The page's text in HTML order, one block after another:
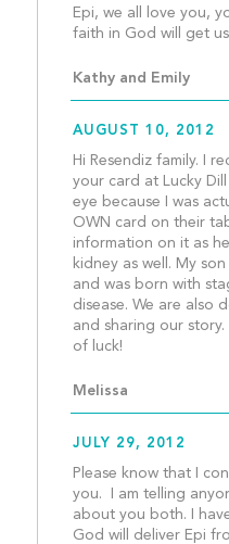
Epi, we all love you,
Kathy and Emily
AUGUST 10, 2012
Hi Resendiz family. I
your card at Lucky
eye because I was
OWN card on their
information on it as
kidney as well. My
and was born with
disease. We are also
and sharing our
Melissa
JULY 29, 2012
Please know that I
you.  I am telling
about you both. I
God will deliver Epi